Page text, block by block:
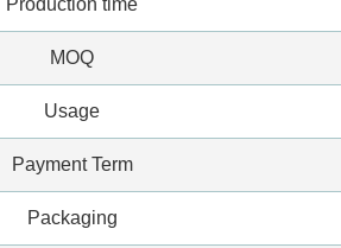
MOQ
Usage
Payment Term
Packaging